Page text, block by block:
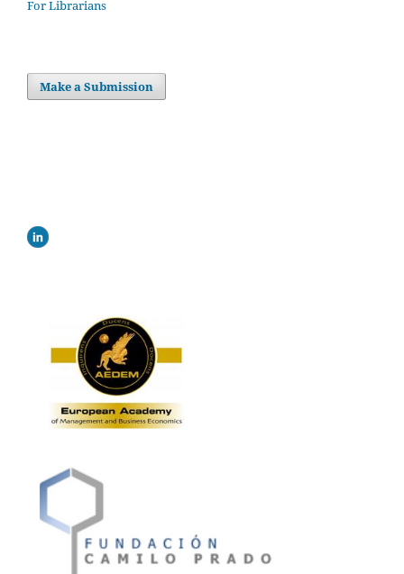
For Librarians
Make a Submission